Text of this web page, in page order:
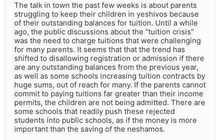
The talk in town the past few weeks is about parents
struggling to keep their children in yeshivos because
of their outstanding balances for tuition. Until a while
ago, the public discussions about the “tuition crisis”
was the need to charge tuitions that were challenging
for many parents. It seems that that the trend has
shifted to disallowing registration or admission if there
are any outstanding balances from the previous year,
as well as some schools increasing tuition contracts by
huge sums, out of reach for many. If the parents cannot
commit to paying tuitions far greater than their income
permits, the children are not being admitted. There are
some schools that readily push these rejected
students into public schools, as if the money is more
important than the saving of the neshamos.